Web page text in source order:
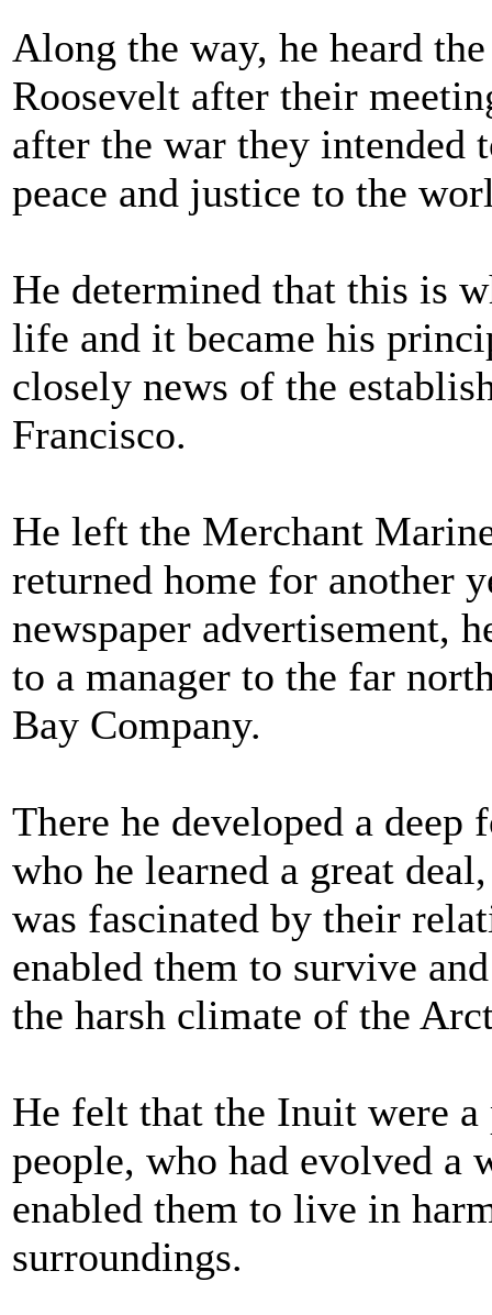
Along the way, he heard
Roosevelt after their
after the war they intended
peace and justice to the
He determined that this is
life and it became his
closely news of the
Francisco.
He left the Merchant
returned home for another
newspaper advertisement,
to a manager to the far
Bay Company.
There he developed a
who he learned a great
was fascinated by their
enabled them to survive
the harsh climate of the
He felt that the Inuit were
people, who had evolved a
enabled them to live in
surroundings.